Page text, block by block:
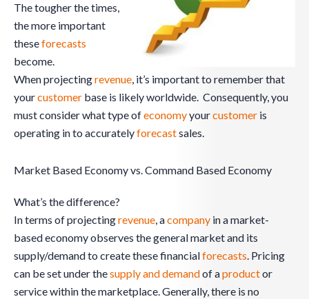
The tougher the times,
the more important
theseforecasts
become.
When projectingrevenue, it’s important to remember that
yourcustomer base is likely worldwide. Consequently, you
must consider what type ofeconomyyourcustomer is
operating in to accuratelyforecastsales.
Market Based Economy vs. Command Based Economy
What’s the difference?
In terms of projectingrevenue, acompany in a market-
based economy observes the general market and its
supply/demand to create these financialforecasts. Pricing
can be set under thesupply and demandof aproductor
service within the marketplace. Generally, there is no